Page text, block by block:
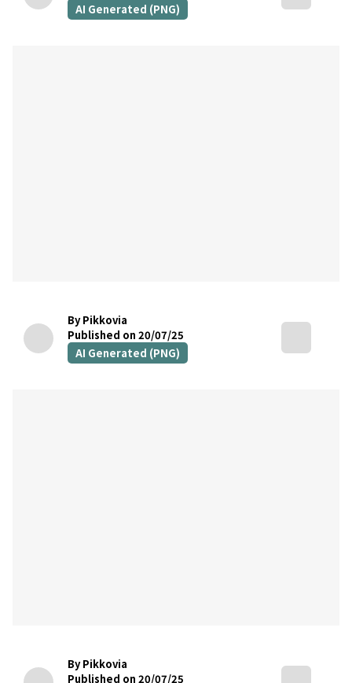
AI Generated (PNG)
By Pikkovia
Published on 20/07/25
AI Generated (PNG)
By Pikkovia
Published on 20/07/25